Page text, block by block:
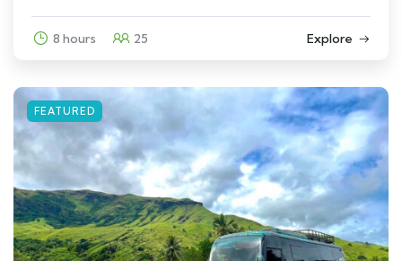
8 hours 25 Explore
FEATURED